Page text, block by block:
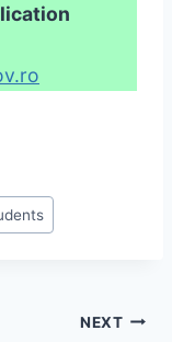
NEXT